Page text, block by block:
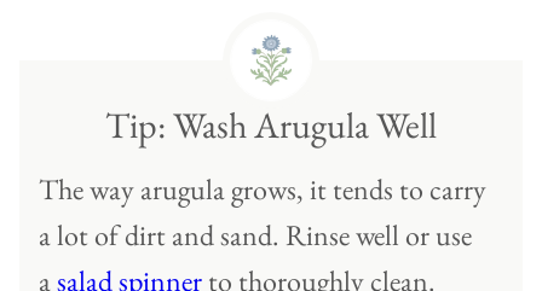
Tip: Wash Arugula Well
The way arugula grows, it tends to carry
a lot of dirt and sand. Rinse well or use
asalad spinnerto thoroughly clean.